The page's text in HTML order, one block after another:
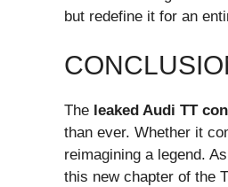
but redefine it for an
The leaked Audi TT
than ever. Whether it
reimagining a legend.
this new chapter of the